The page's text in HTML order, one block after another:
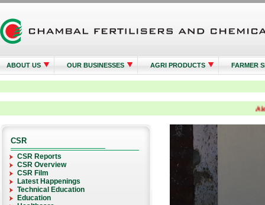
ABOUT US OUR BUSINESSES AGRI PRODUCTS FARMER
Alert:
CSR
CSR Reports
CSR Overview
CSR Film
Latest Happenings
Technical Education
Education